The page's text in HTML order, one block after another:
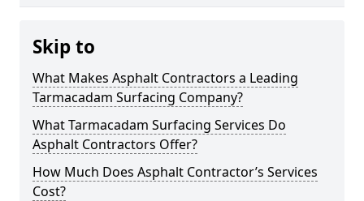
Skip to
What Makes Asphalt Contractors a Leading
Tarmacadam Surfacing Company?
What Tarmacadam Surfacing Services Do
Asphalt Contractors Offer?
How Much Does Asphalt Contractor’s Services
Cost?